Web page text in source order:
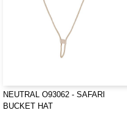
NEUTRAL O93062 - SAFARI
BUCKET HAT